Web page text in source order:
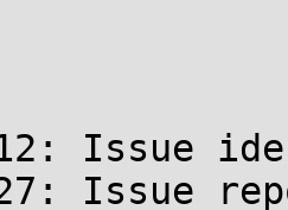
Issue
Issue